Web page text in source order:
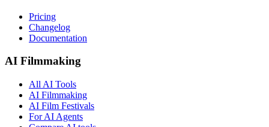
Pricing
Changelog
Documentation
AI Filmmaking
All AI Tools
AI Filmmaking
AI Film Festivals
For AI Agents